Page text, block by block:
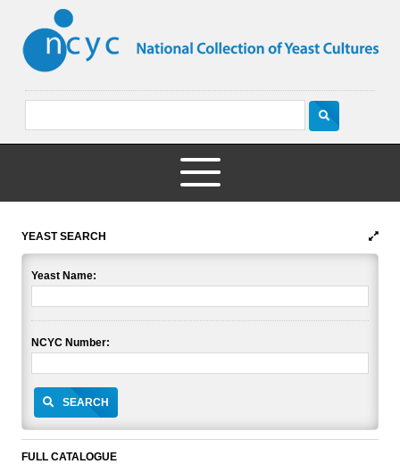
YEAST SEARCH
Yeast Name:
NCYC Number:
SEARCH
FULL CATALOGUE